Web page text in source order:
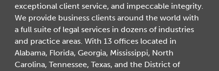
exceptional client service, and impeccable integrity.
We provide business clients around the world with
a full suite of legal services in dozens of industries
and practice areas. With 13 offices located in
Alabama, Florida, Georgia, Mississippi, North
Carolina, Tennessee, Texas, and the District of